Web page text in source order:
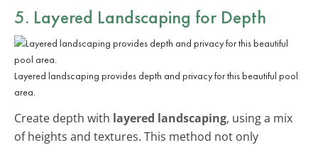
5. Layered Landscaping for Depth
Layered landscaping provides depth and privacy for this beautiful pool
area.
Create depth with layered landscaping, using a mix
of heights and textures. This method not only